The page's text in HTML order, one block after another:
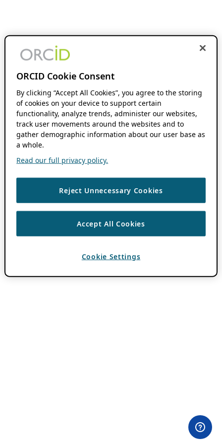
ORCID Cookie Consent
By clicking “Accept All Cookies”, you agree to the storing
of cookies on your device to support certain
functionality, analyze trends, administer our websites,
track user movements around the websites and to
gather demographic information about our user base as
a whole.
Read our full privacy policy.
Reject Unnecessary Cookies
Accept All Cookies
Cookie Settings